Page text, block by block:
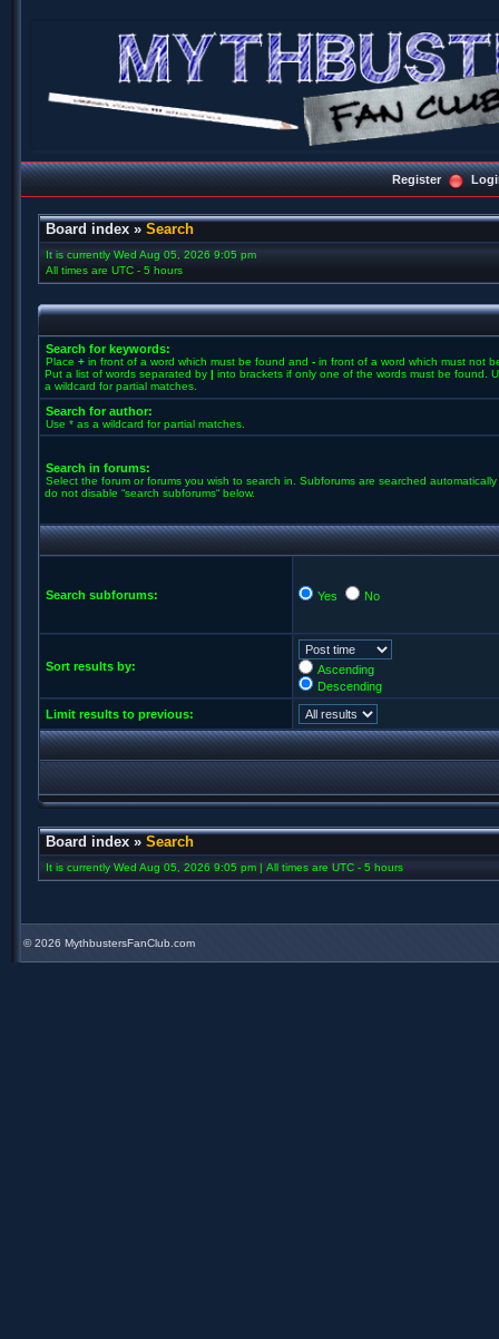
Register
Board index » Search
It is currently Wed Aug 05, 2026 9:05 pm
All times are UTC - 5 hours
Search for keywords:
Place + in front of a word which must be found and - in front of a word which must not
Put a list of words separated by | into brackets if only one of the words must be found.
a wildcard for partial matches.
Search for author:
Use * as a wildcard for partial matches.
Search in forums:
Select the forum or forums you wish to search in. Subforums are searched
do not disable “search subforums“ below.
Search subforums: Yes No
Sort results by:
Ascending
Descending
Limit results to previous:
Board index » Search
It is currently Wed Aug 05, 2026 9:05 pm | All times are UTC - 5 hours
©2026 MythbustersFanClub.com